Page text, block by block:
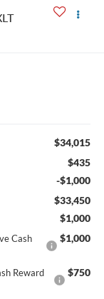
$34,015
$435
-$1,000
$33,450
$1,000
Cash
$1,000
Reward
$750